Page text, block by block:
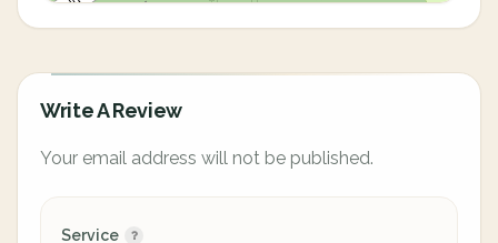
Write A Review
Your email address will not be published.
Service